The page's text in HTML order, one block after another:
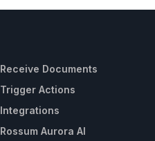
Receive Documents
Trigger Actions
Integrations
Rossum Aurora AI